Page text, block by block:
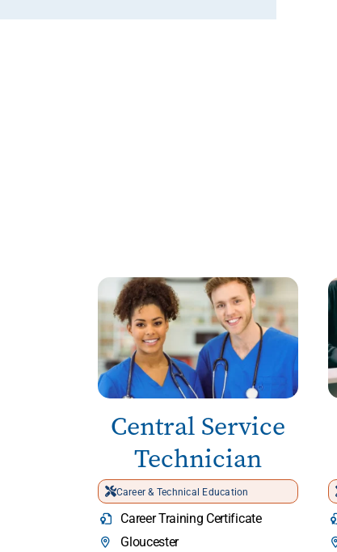
Central Service
Technician
Career & Technical Education
Career Training Certificate
Gloucester